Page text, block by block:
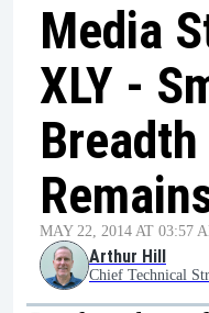
Media
XLY -
MAY 22, 2014 AT 03:57
Arthur Hill
Chief Technical